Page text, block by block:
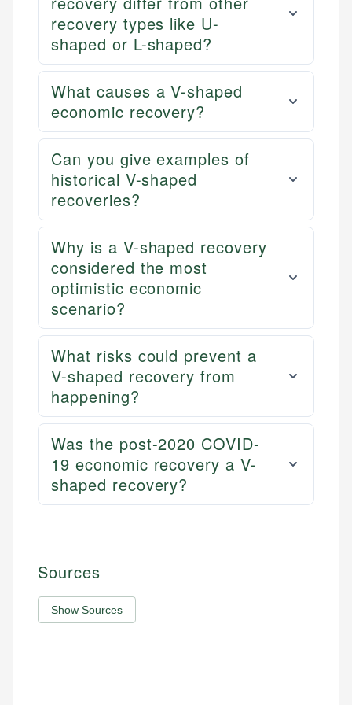
recovery types like U-
shaped or L-shaped?
What causes a V-shaped
economic recovery?
Can you give examples of
historical V-shaped
recoveries?
Why is a V-shaped recovery
considered the most
optimistic economic
scenario?
What risks could prevent a
V-shaped recovery from
happening?
Was the post-2020 COVID-
19 economic recovery a V-
shaped recovery?
Sources
Show Sources